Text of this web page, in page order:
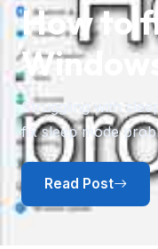
How to
Struggling with
fix sleep mode
Read Post
Previous